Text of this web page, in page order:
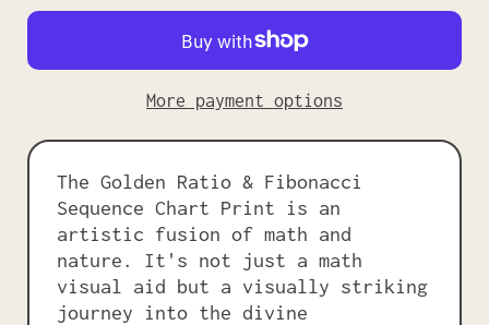
More payment options
The Golden Ratio & Fibonacci
Sequence Chart Print is an
artistic fusion of math and
nature. It's not just a math
visual aid but a visually striking
journey into the divine